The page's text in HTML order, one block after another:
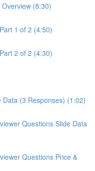
(8:30)
1 of 2 (4:50)
2 of 2 (4:30)
(3 Responses) (1:02)
Questions Slide Data
Questions Price &